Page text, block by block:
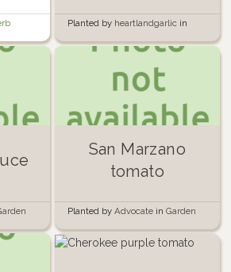
Planted by heartlandgarlic in
Garden
San Marzano
tomato
Planted by Advocate in Garden